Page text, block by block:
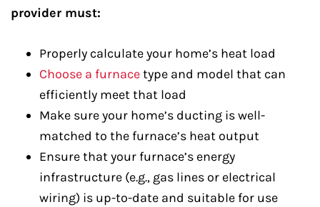
provider must:
Properly calculate your home’s heat load
Choose a furnacetype and model that can
efficiently meet that load
Make sure your home’s ducting is well-
matched to the furnace’s heat output
Ensure that your furnace’s energy
infrastructure (e.g., gas lines or electrical
wiring) is up-to-date and suitable for use